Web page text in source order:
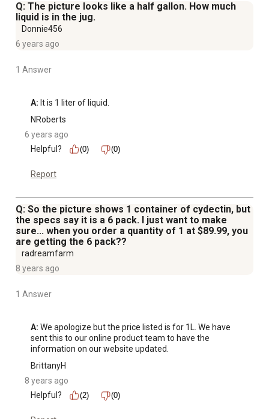
Q: The picture looks like a half gallon. How much
liquid is in the jug.
Donnie456
6 years ago
1 Answer
A: It is 1 liter of liquid.
NRoberts
6 years ago
Helpful?
(0) (0)
Report
Q: So the picture shows 1 container of cydectin, but
the specs say it is a 6 pack. I just want to make
sure... when you order a quantity of 1 at $89.99, you
are getting the 6 pack??
radreamfarm
8 years ago
1 Answer
A: We apologize but the price listed is for 1L. We have
sent this to our online product team to have the
information on our website updated.
BrittanyH
8 years ago
Helpful?
(2) (0)